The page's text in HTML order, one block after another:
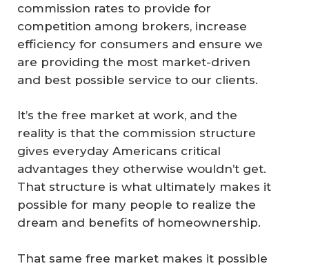
commission rates to provide for
competition among brokers, increase
efficiency for consumers and ensure we
are providing the most market-driven
and best possible service to our clients.
It’s the free market at work, and the
reality is that the commission structure
gives everyday Americans critical
advantages they otherwise wouldn’t get.
That structure is what ultimately makes it
possible for many people to realize the
dream and benefits of homeownership.
That same free market makes it possible